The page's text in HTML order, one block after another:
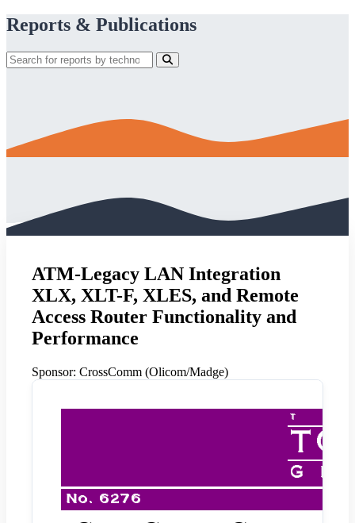
Reports & Publications
ATM-Legacy LAN Integration
XLX, XLT-F, XLES, and Remote
Access Router Functionality and
Performance
Sponsor: CrossComm (Olicom/Madge)